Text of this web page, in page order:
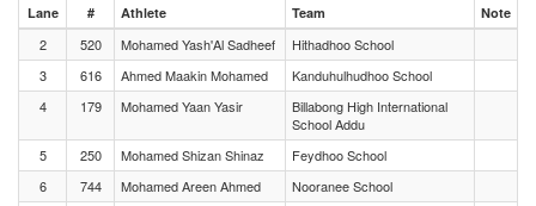
Lane # Athlete Team Note
2 520 Mohamed Yash'Al Sadheef
Hithadhoo School
3
616 Ahmed Maakin Mohamed
Kanduhulhudhoo School
4
179 Mohamed Yaan Yasir
Billabong High International
School Addu
5
250 Mohamed Shizan Shinaz
Feydhoo School
6
744 Mohamed Areen Ahmed
Nooranee School